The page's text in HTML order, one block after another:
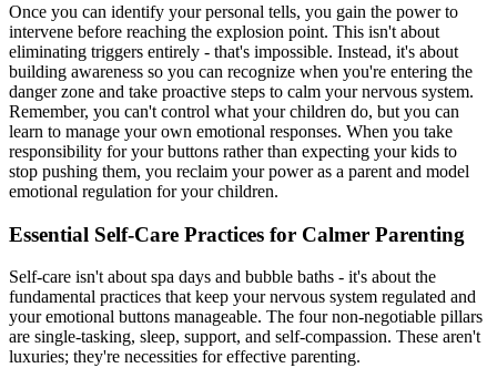
Once you can identify your personal tells, you gain the power to
intervene before reaching the explosion point. This isn't about
eliminating triggers entirely - that's impossible. Instead, it's about
building awareness so you can recognize when you're entering the
danger zone and take proactive steps to calm your nervous system.
Remember, you can't control what your children do, but you can
learn to manage your own emotional responses. When you take
responsibility for your buttons rather than expecting your kids to
stop pushing them, you reclaim your power as a parent and model
emotional regulation for your children.
Essential Self-Care Practices for Calmer Parenting
Self-care isn't about spa days and bubble baths - it's about the
fundamental practices that keep your nervous system regulated and
your emotional buttons manageable. The four non-negotiable pillars
are single-tasking, sleep, support, and self-compassion. These aren't
luxuries; they're necessities for effective parenting.